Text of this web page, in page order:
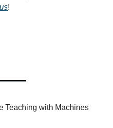
!
Teaching with Machines